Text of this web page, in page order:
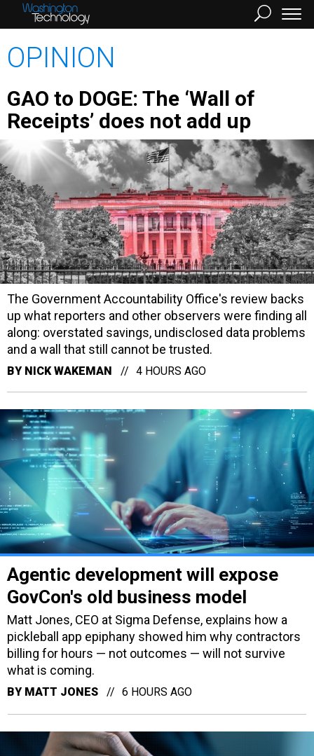
OPINION
GAO to DOGE: The ‘Wall of
Receipts’ does not add up
The Government Accountability Office's review backs
up what reporters and other observers were finding all
along: overstated savings, undisclosed data problems
and a wall that still cannot be trusted.
BY NICK WAKEMAN 4 HOURS AGO
Agentic development will expose
GovCon's old business model
Matt Jones, CEO at Sigma Defense, explains how a
pickleball app epiphany showed him why contractors
billing for hours — not outcomes — will not survive
what is coming.
BY MATT JONES 6 HOURS AGO